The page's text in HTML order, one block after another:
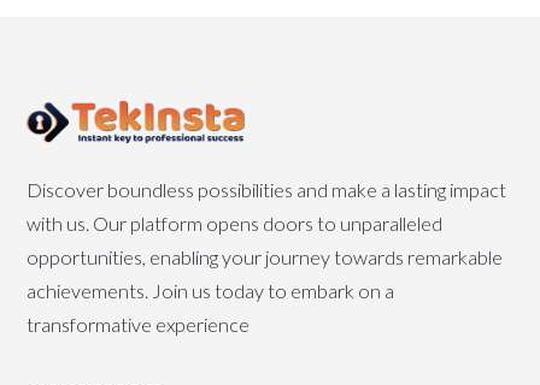
Discover boundless possibilities and make a lasting impact
with us. Our platform opens doors to unparalleled
opportunities, enabling your journey towards remarkable
achievements. Join us today to embark on a
transformative experience